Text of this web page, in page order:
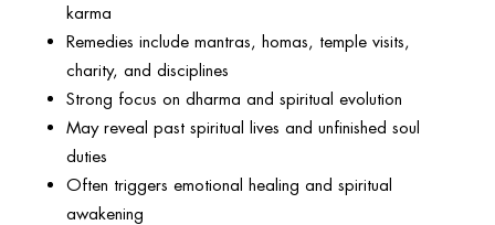
karma
Remedies include mantras, homas, temple visits,
charity, and disciplines
Strong focus on dharma and spiritual evolution
May reveal past spiritual lives and unfinished soul
duties
Often triggers emotional healing and spiritual
awakening